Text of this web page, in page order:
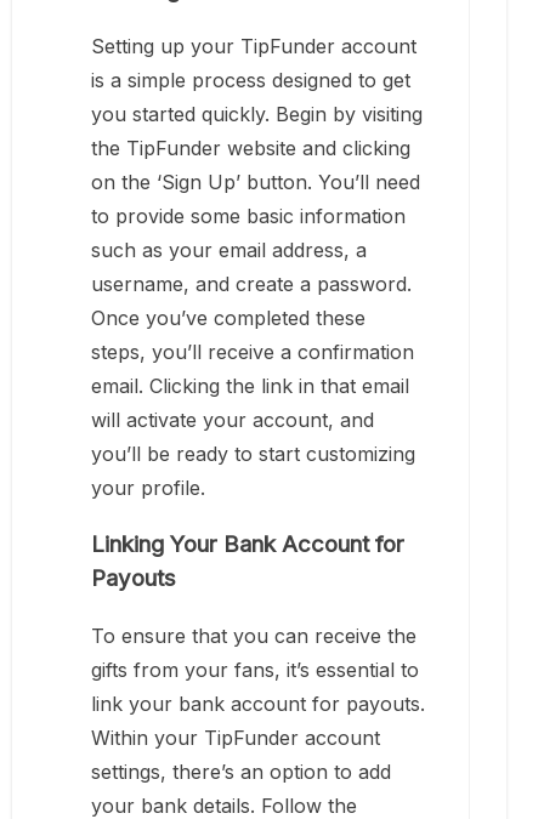
Setting up your TipFunder account
is a simple process designed to get
you started quickly. Begin by visiting
the TipFunder website and clicking
on the ‘Sign Up’ button. You’ll need
to provide some basic information
such as your email address, a
username, and create a password.
Once you’ve completed these
steps, you’ll receive a confirmation
email. Clicking the link in that email
will activate your account, and
you’ll be ready to start customizing
your profile.
Linking Your Bank Account for
Payouts
To ensure that you can receive the
gifts from your fans, it’s essential to
link your bank account for payouts.
Within your TipFunder account
settings, there’s an option to add
your bank details. Follow the